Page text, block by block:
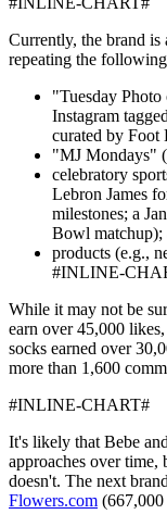
Currently, the brand is
repeating the
"Tuesday
Instagram
curated by Foot
"MJ Mondays"
celebratory
Lebron James
milestones; a
Bowl matchup);
products (e.g.,
#INLINE-
While it may not be
earn over 45,000
socks earned over
more than 1,600
#INLINE-CHART#
It's likely that Bebe
approaches over time,
doesn't. The next
Flowers.com